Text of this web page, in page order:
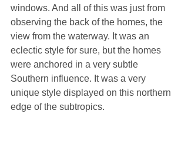
windows. And all of this was just from
observing the back of the homes, the
view from the waterway. It was an
eclectic style for sure, but the homes
were anchored in a very subtle
Southern influence. It was a very
unique style displayed on this northern
edge of the subtropics.